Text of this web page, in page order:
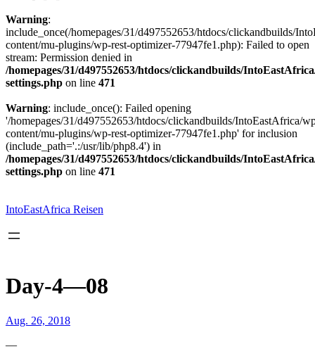
Warning:
include_once(/homepages/31/d497552653/htdocs/clickandbuilds/
content/mu-plugins/wp-rest-optimizer-77947fe1.php): Failed to open
stream: Permission denied in
/homepages/31/d497552653/htdocs/clickandbuilds/
settings.php on line 471
Warning: include_once(): Failed opening
'/homepages/31/d497552653/htdocs/clickandbuilds/IntoEastAfrica/
content/mu-plugins/wp-rest-optimizer-77947fe1.php' for inclusion
(include_path='.:/usr/lib/php8.4') in
/homepages/31/d497552653/htdocs/clickandbuilds/
settings.php on line 471
springen
IntoEastAfrica Reisen
Day-4—08
Aug. 26, 2018
—